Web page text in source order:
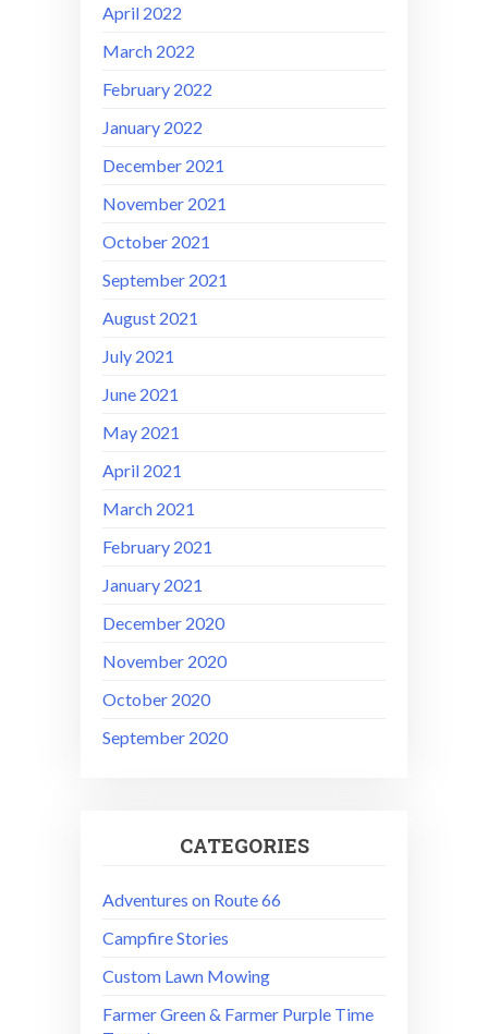
April 2022
March 2022
February 2022
January 2022
December 2021
November 2021
October 2021
September 2021
August 2021
July 2021
June 2021
May 2021
April 2021
March 2021
February 2021
January 2021
December 2020
November 2020
October 2020
September 2020
CATEGORIES
Adventures on Route 66
Campfire Stories
Custom Lawn Mowing
Farmer Green & Farmer Purple Time